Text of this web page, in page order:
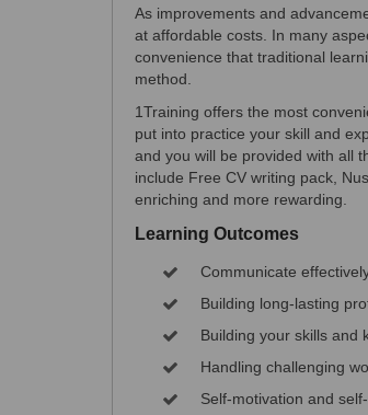
As improvements and
at affordable costs. In many
convenience that traditional
method.
1Training offers the most
put into practice your skill and
and you will be provided with all
include Free CV writing pack,
enriching and more rewarding.
Learning Outcomes
Communicate
Building long-lasting
Building your skills and
Handling challenging
Self-motivation and